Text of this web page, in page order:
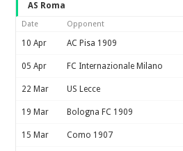
AS Roma
Date Opponent
10 Apr AC Pisa 1909
05 Apr FC Internazionale Milano
22 Mar US Lecce
19 Mar Bologna FC 1909
15 Mar Como 1907